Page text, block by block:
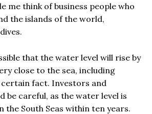
me think of business people who
the islands of the world,
that the water level will rise by
close to the sea, including
fact. Investors and
be careful, as the water level is
the South Seas within ten years.